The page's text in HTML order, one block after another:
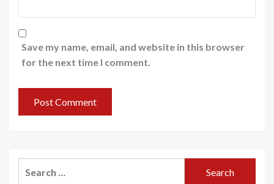
Save my name, email, and website in this browser
for the next time I comment.